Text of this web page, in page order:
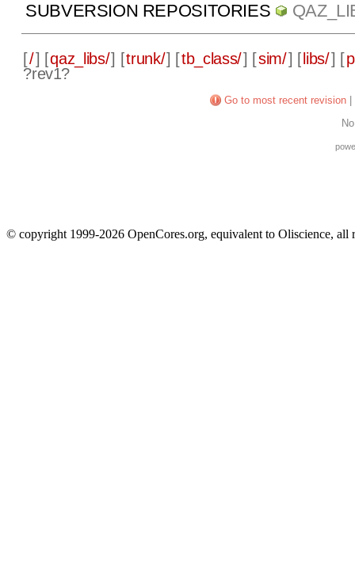
SUBVERSION REPOSITORIES
[/] [qaz_libs/] [trunk/] [tb_class/] [sim/] [ libs/] [
?rev1?
Go to most recent revision
© copyright 1999-2026 OpenCores.org, equivalent to Oliscience, all